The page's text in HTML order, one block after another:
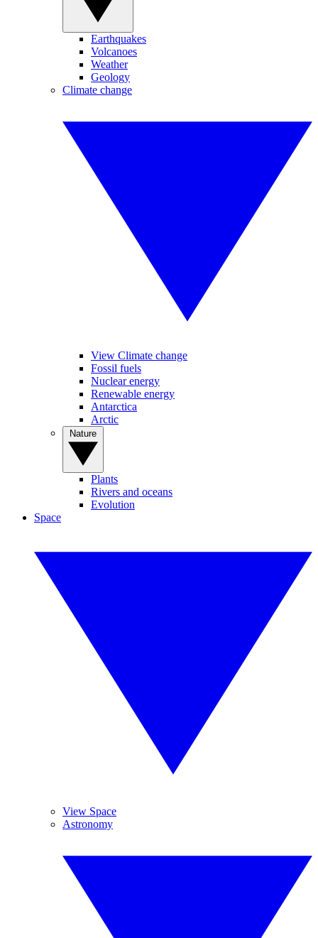
Earthquakes
Volcanoes
Weather
Geology
Climate change
View Climate change
Fossil fuels
Nuclear energy
Renewable energy
Antarctica
Arctic
Plants
Rivers and oceans
Evolution
Space
View Space
Astronomy